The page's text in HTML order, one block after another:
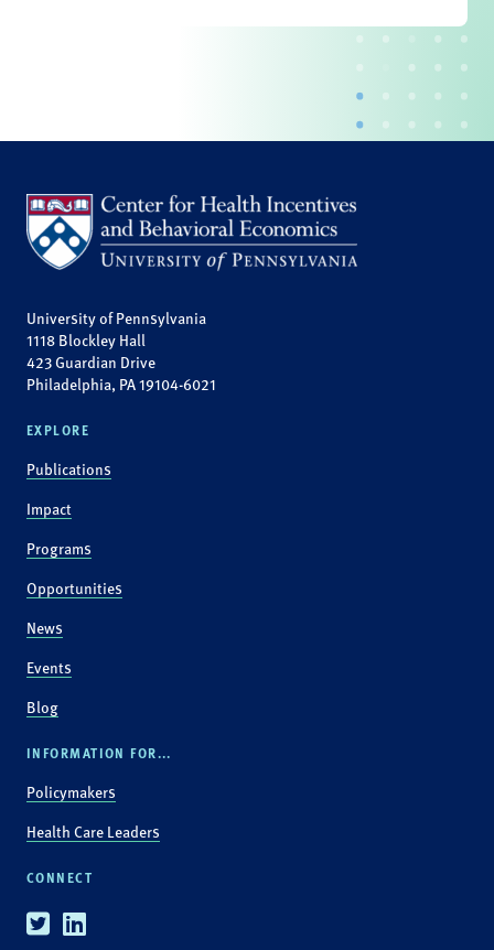
University of Pennsylvania
1118 Blockley Hall
423 Guardian Drive
Philadelphia, PA 19104-6021
EXPLORE
Publications
Impact
Programs
Opportunities
News
Events
Blog
INFORMATION FOR...
Policymakers
Health Care Leaders
CONNECT
TwitterLinkedin